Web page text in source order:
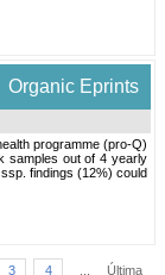
Organic Eprints
programme (pro-Q)
samples out of 4 yearly
findings (12%) could
3 4 Última